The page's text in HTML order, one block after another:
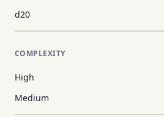
d20
COMPLEXITY
High
Medium